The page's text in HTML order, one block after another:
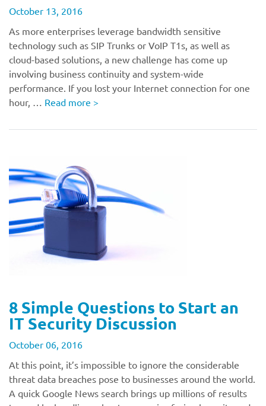
October 13, 2016
As more enterprises leverage bandwidth sensitive
technology such as SIP Trunks or VoIP T1s, as well as
cloud-based solutions, a new challenge has come up
involving business continuity and system-wide
performance. If you lost your Internet connection for one
hour, … Read more >
8 Simple Questions to Start an
IT Security Discussion
October 06, 2016
At this point, it’s impossible to ignore the considerable
threat data breaches pose to businesses around the world.
A quick Google News search brings up millions of results